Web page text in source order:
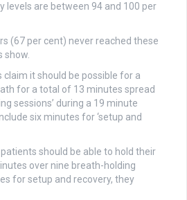
levels are between 94 and 100 per
(67 per cent) never reached these
show.
claim it should be possible for a
for a total of 13 minutes spread
sessions’ during a 19 minute
six minutes for ‘setup and
should be able to hold their
over nine breath-holding
for setup and recovery, they